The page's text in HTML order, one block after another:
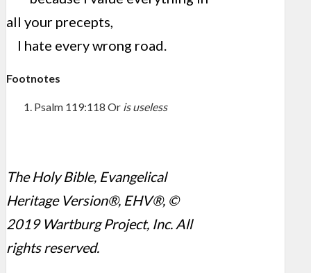
all your precepts,
I hate every wrong road.
Footnotes
Psalm 119:118 Or is useless
The Holy Bible, Evangelical
Heritage Version®, EHV®, ©
2019 Wartburg Project, Inc. All
rights reserved.